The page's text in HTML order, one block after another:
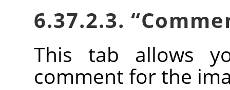
6.37.2.3. “
This tab allows
comment for the